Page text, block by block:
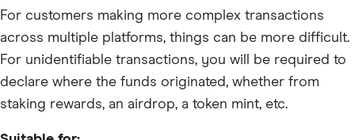
For customers making more complex transactions
across multiple platforms, things can be more difficult.
For unidentifiable transactions, you will be required to
declare where the funds originated, whether from
staking rewards, an airdrop, a token mint, etc.